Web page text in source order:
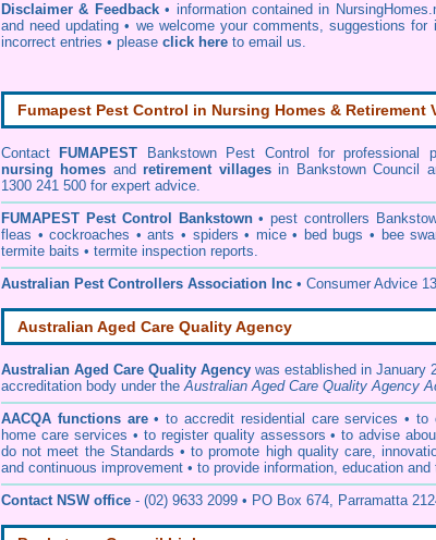
Disclaimer & Feedback• information contained in
and need updating • we welcome your comments, suggestions for
incorrect entries • please click here to email us.
Fumapest Pest Control in Nursing Homes & Retirement
Contact FUMAPEST Bankstown Pest Control
for professional
nursing homes andretirement villagesin Bankstown Council
1300 241 500 for expert advice.
FUMAPEST Pest Control Bankstown•pest controllers
fleas •cockroaches •ants • spiders • mice• bed bugs • bee
termite baits • termite inspection reports.
Australian Pest Controllers Association Inc • Consumer Advice
Australian Aged Care Quality Agency
Australian Aged Care Quality Agency was established in January
accreditation body under theAustralian Aged Care Quality Agency
AACQA functions are• to accredit residential care services • to
home care services • to register quality assessors • to advise
do not meet the Standards • to promote high quality care,
and continuous improvement • to provide information, education and
Contact NSW office - (02) 9633 2099 • PO Box 674, Parramatta